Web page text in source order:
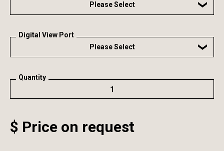
Please Select
Digital View Port
Please Select
Quantity
$ Price on request